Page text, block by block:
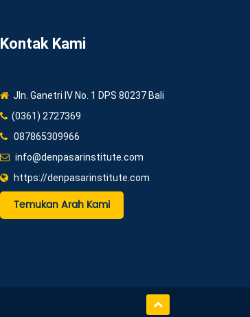
Kontak Kami
Jln. Ganetri IV No. 1 DPS 80237 Bali
(0361) 2727369
087865309966
info@denpasarinstitute.com
https://denpasarinstitute.com
Temukan Arah Kami